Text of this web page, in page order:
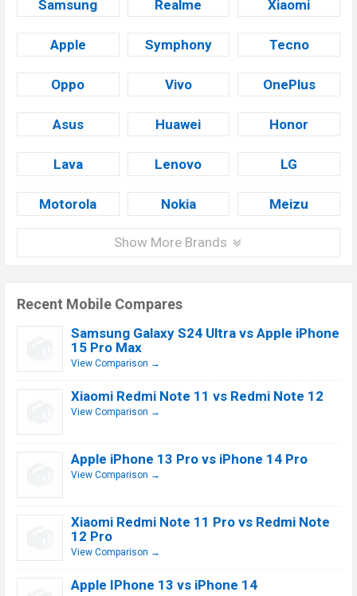
Samsung Realme Xiaomi
Apple Symphony Tecno
Oppo Vivo OnePlus
Asus Huawei Honor
Lava Lenovo LG
Motorola Nokia Meizu
Show More Brands
Recent Mobile Compares
Samsung Galaxy S24 Ultra vs Apple iPhone
15 Pro Max
View Comparison →
Xiaomi Redmi Note 11 vs Redmi Note 12
View Comparison →
Apple iPhone 13 Pro vs iPhone 14 Pro
View Comparison →
Xiaomi Redmi Note 11 Pro vs Redmi Note
12 Pro
View Comparison →
Apple IPhone 13 vs iPhone 14